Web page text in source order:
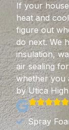
If your
heat and
figure out
do next. We
insulation,
air sealing
whether you
by Utica
Spray